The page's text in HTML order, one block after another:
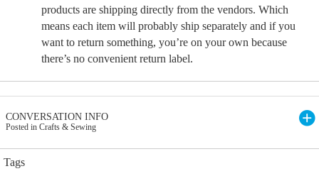
products are shipping directly from the vendors. Which
means each item will probably ship separately and if you
want to return something, you’re on your own because
there’s no convenient return label.
CONVERSATION INFO
Posted in Crafts & Sewing
Tags